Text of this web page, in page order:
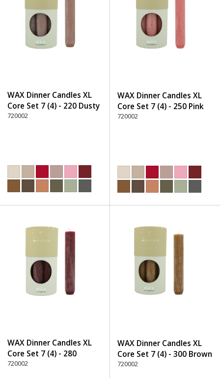
WAX Dinner Candles XL
Core Set 7 (4) - 220 Dusty
Rose
720002
WAX Dinner Candles XL
Core Set 7 (4) - 250 Pink
720002
WAX Dinner Candles XL
Core Set 7 (4) - 280
Burgundy
720002
WAX Dinner Candles XL
Core Set 7 (4) - 300 Brown
720002